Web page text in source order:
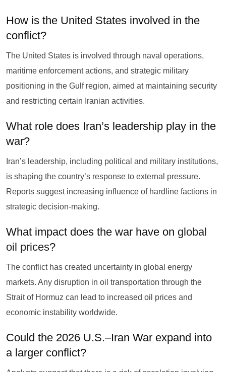
How is the United States involved in the
conflict?
The United States is involved through naval operations,
maritime enforcement actions, and strategic military
positioning in the Gulf region, aimed at maintaining security
and restricting certain Iranian activities.
What role does Iran’s leadership play in the
war?
Iran’s leadership, including political and military institutions,
is shaping the country’s response to external pressure.
Reports suggest increasing influence of hardline factions in
strategic decision-making.
What impact does the war have on global
oil prices?
The conflict has created uncertainty in global energy
markets. Any disruption in oil transportation through the
Strait of Hormuz can lead to increased oil prices and
economic instability worldwide.
Could the 2026 U.S.–Iran War expand into
a larger conflict?